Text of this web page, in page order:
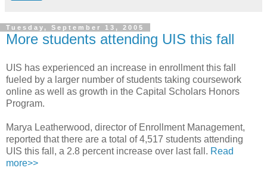
Tuesday, September 13, 2005
More students attending UIS this fall
UIS has experienced an increase in enrollment this fall
fueled by a larger number of students taking coursework
online as well as growth in the Capital Scholars Honors
Program.
Marya Leatherwood, director of Enrollment Management,
reported that there are a total of 4,517 students attending
UIS this fall, a 2.8 percent increase over last fall. Read
more>>